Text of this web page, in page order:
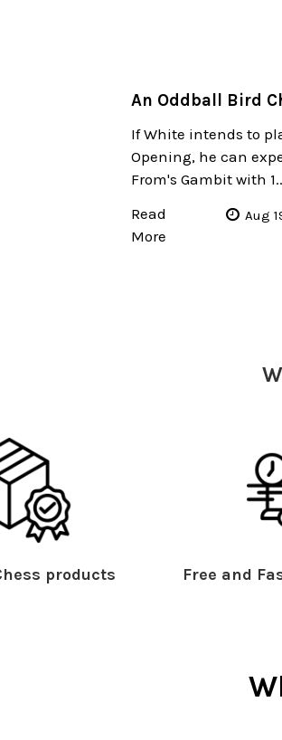
An Oddball Bird
If White intends to
Opening, he can
From's Gambit with
Read
More
Aug
products Free and